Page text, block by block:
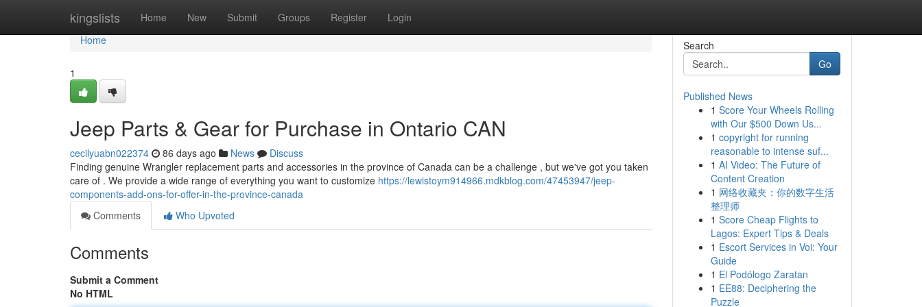
kingslists Home New Submit Groups Register Login
Home
Home
1
Jeep Parts & Gear for Purchase in Ontario CAN
cecilyuabn022374 86 days ago News
Discuss
Finding genuine Wrangler replacement parts and accessories in the province of Canada can be a challenge , but we've got you taken
care of . We provide a wide range of everything you want to customize https://lewistoym914966.mdkblog.com/47453947/jeep-
components-add-ons-for-offer-in-the-province-canada
Comments
Who Upvoted
Comments
Submit a Comment
No HTML
Search
Go
Published News
1 Score Your Wheels Rolling
with Our $500 Down Us...
1 copyright for running
reasonable to intense suf...
1 AI Video: The Future of
Content Creation
1 网络收藏夹：你的数字生活
整理师
1 Score Cheap Flights to
Lagos: Expert Tips & Deals
1 Escort Services in Voi: Your
Guide
1 El Podólogo Zaratan
1 EE88: Deciphering the
Puzzle